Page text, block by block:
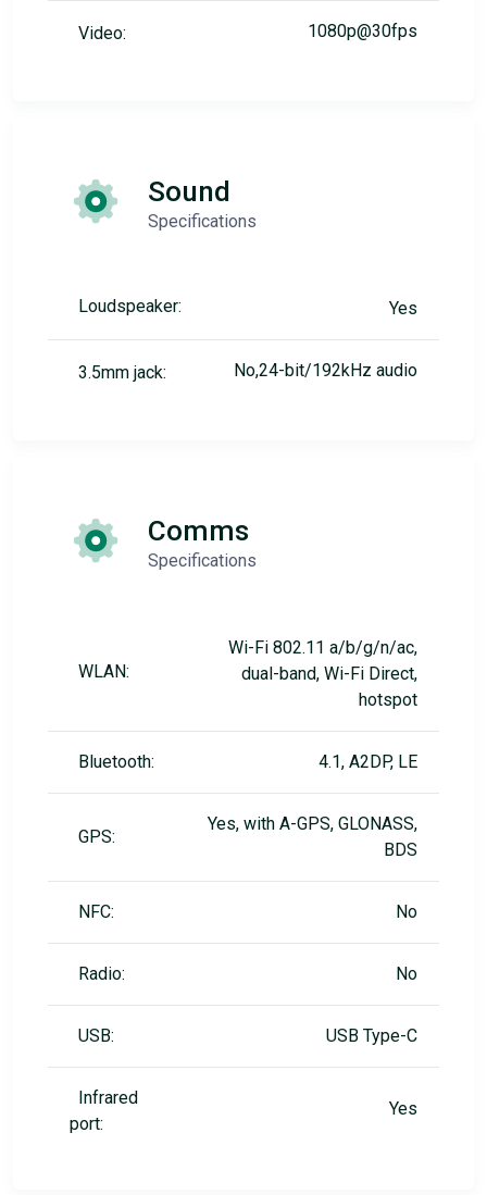
Video: 1080p@30fps
Sound
Specifications
Loudspeaker: Yes
3.5mm jack: No,24-bit/192kHz audio
Comms
Specifications
WLAN:
Wi-Fi 802.11 a/b/g/n/ac,
dual-band, Wi-Fi Direct,
hotspot
Bluetooth: 4.1, A2DP, LE
GPS:
Yes, with A-GPS, GLONASS,
BDS
NFC: No
Radio: No
USB: USB Type-C
Infrared
port:
Yes